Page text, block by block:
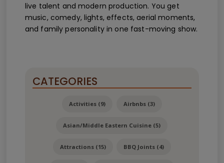
live talent and modern production. You get
music, comedy, lights, effects, aerial moments,
and family personality in one fast-moving show.
CATEGORIES
Activities (9) Airbnbs (3)
Asian/Middle Eastern Cuisine (5)
Attractions (15) BBQ Joints (4)